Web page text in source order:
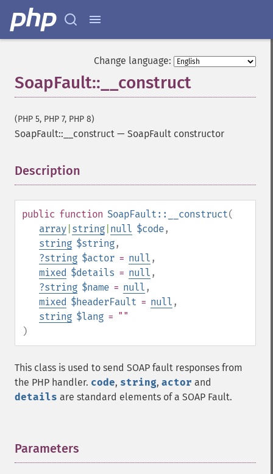
Change language:
SoapFault::__construct
(PHP 5, PHP 7, PHP 8)
SoapFault::__construct — SoapFault constructor
Description
public function SoapFault::__construct(
array string null $code,
string $string,
?string $actor = null ,
mixed $details = null ,
?string $name = null ,
mixed $headerFault = null ,
string $lang = ""
)
This class is used to send SOAP fault responses from
the PHP handler. code, string, actor and
details are standard elements of a SOAP Fault.
Parameters